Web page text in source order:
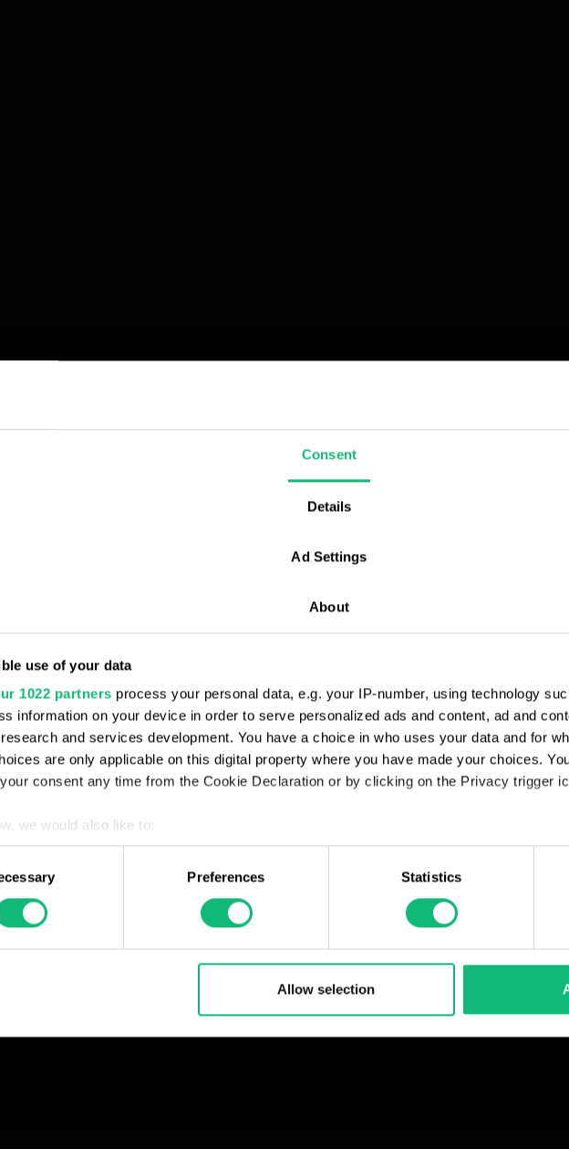
Consent
Details
Ad Settings
About
use of your data
1022 partners process your personal data, e.g. your IP-number, using technology
information on your device in order to serve personalized ads and content, ad and
and services development. You have a choice in who uses your data and for
are only applicable on this digital property where you have made your choices.
consent any time from the Cookie Declaration or by clicking on the Privacy trigger
we would also like to:
information about your geographical location which can be accurate to within several
your device by actively scanning it for specific characteristics (fingerprinting)
about how your personal data is processed and set your preferences in the
about your use of our site with our social media, advertising and analytics partners
that you’ve provided to them or that they’ve collected from your use of their
Preferences Statistics
Allow selection
CRM –
бізнесу
Приєднуйтесь до онлайн-
покрокову інструкцію з
CRM-експертів.